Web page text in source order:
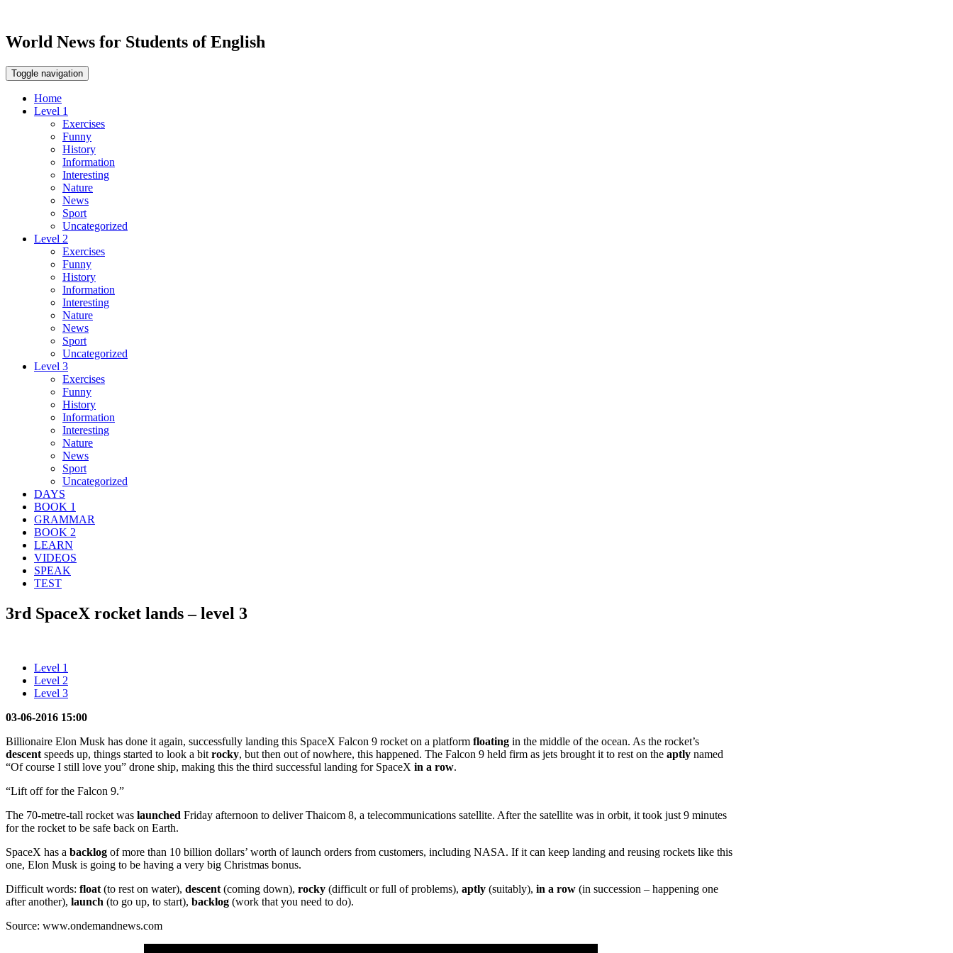
World News for Students of English
Toggle navigation
Home
Level 1
Exercises
Funny
History
Information
Interesting
Nature
News
Sport
Uncategorized
Level 2
Exercises
Funny
History
Information
Interesting
Nature
News
Sport
Uncategorized
Level 3
Exercises
Funny
History
Information
Interesting
Nature
News
Sport
Uncategorized
DAYS
BOOK 1
GRAMMAR
BOOK 2
LEARN
VIDEOS
SPEAK
TEST
3rd SpaceX rocket lands – level 3
Level 1
Level 2
Level 3
03-06-2016 15:00
Billionaire Elon Musk has done it again, successfully landing this SpaceX Falcon 9 rocket on a platform floating in the middle of the ocean. As the rocket’s
descent speeds up, things started to look a bit rocky, but then out of nowhere, this happened. The Falcon 9 held firm as jets brought it to rest on the aptly named
“Of course I still love you” drone ship, making this the third successful landing for SpaceX in a row.
“Lift off for the Falcon 9.”
The 70-metre-tall rocket was launched Friday afternoon to deliver Thaicom 8, a telecommunications satellite. After the satellite was in orbit, it took just 9 minutes
for the rocket to be safe back on Earth.
SpaceX has a backlog of more than 10 billion dollars’ worth of launch orders from customers, including NASA. If it can keep landing and reusing rockets like this
one, Elon Musk is going to be having a very big Christmas bonus.
Difficult words: float (to rest on water), descent (coming down), rocky (difficult or full of problems), aptly (suitably), in a row (in succession – happening one
after another), launch (to go up, to start), backlog (work that you need to do).
Source: www.ondemandnews.com